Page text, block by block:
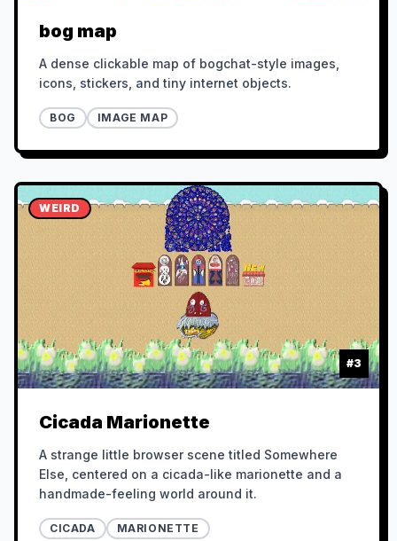
bog map
A dense clickable map of bogchat-style images,
icons, stickers, and tiny internet objects.
BOG IMAGE MAP
WEIRD
#3
Cicada Marionette
A strange little browser scene titled Somewhere
Else, centered on a cicada-like marionette and a
handmade-feeling world around it.
CICADA MARIONETTE